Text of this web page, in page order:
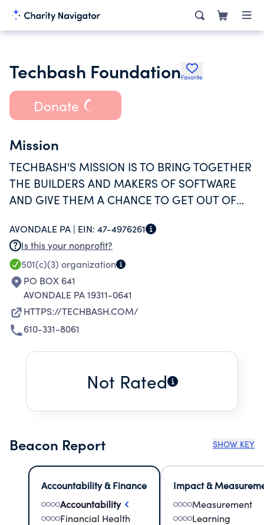
Techbash FoundationFavorite
Donate
Mission
TECHBASH'S MISSION IS TO BRING TOGETHER
THE BUILDERS AND MAKERS OF SOFTWARE
AND GIVE THEM A CHANCE TO GET OUT OF
AND BE INSPIRED TO BUILD GREAT THINGS.
AVONDALE PA | EIN: 47-4976261
Is this your nonprofit?
501(c)(3) organization
PO BOX 641
AVONDALE PA 19311-0641
HTTPS://TECHBASH.COM/
610-331-8061
Not Rated
Beacon Report SHOW KEY
Accountability & Finance
Accountability
Financial Health
Impact &
Measurement
Learning